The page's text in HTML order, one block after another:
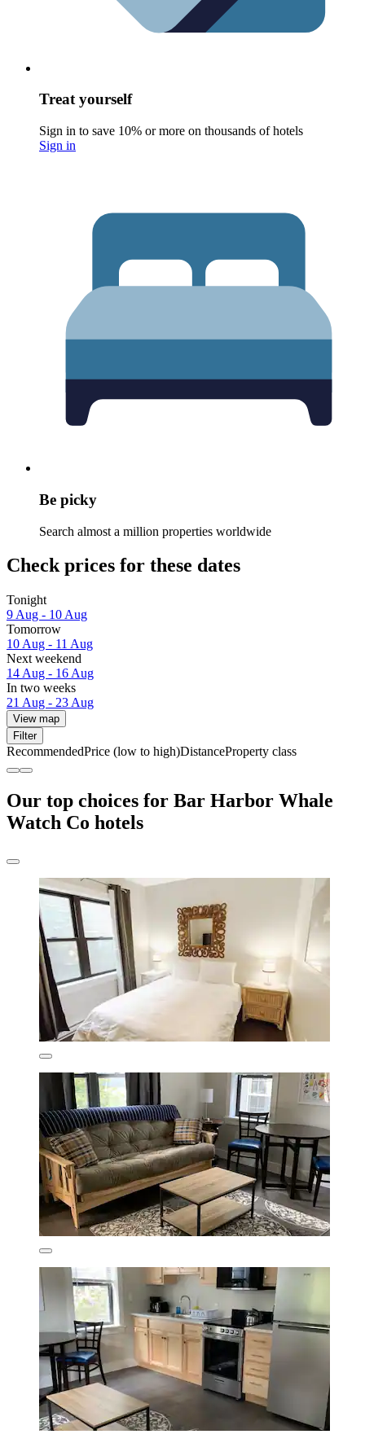
Treat yourself
Sign in to save 10% or more on thousands of hotels
Sign in
Be picky
Search almost a million properties worldwide
Check prices for these dates
Tonight
9 Aug - 10 Aug
Tomorrow
10 Aug - 11 Aug
Next weekend
14 Aug - 16 Aug
In two weeks
21 Aug - 23 Aug
View map
Filter
RecommendedPrice (low to high)DistanceProperty class
Our top choices for Bar Harbor Whale
Watch Co hotels